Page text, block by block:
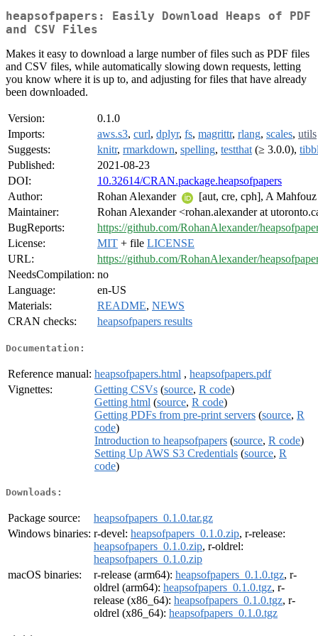
heapsofpapers: Easily Download Heaps of PDF
and CSV Files
Makes it easy to download a large number of files such as PDF files
and CSV files, while automatically slowing down requests, letting
you know where it is up to, and adjusting for files that have already
been downloaded.
Version:
0.1.0
Imports:
aws.s3, curl, dplyr, fs, magrittr, rlang, scales, utils
Suggests:
knitr, rmarkdown, spelling, testthat (≥ 3.0.0),
Published:
2021-08-23
DOI:
10.32614/CRAN.package.heapsofpapers
Author:
Rohan Alexander
[aut, cre, cph], A
Maintainer:
Rohan Alexander <rohan.alexander at
BugReports:
https://github.com/RohanAlexander/
License:
MIT + file LICENSE
URL:
https://github.com/RohanAlexander/
NeedsCompilation: no
Language:
en-US
Materials:
README, NEWS
CRAN checks:
heapsofpapers results
Documentation:
Reference manual: heapsofpapers.html , heapsofpapers.pdf
Vignettes:
Getting CSVs (source, R code)
Getting html (source, R code)
Getting PDFs from pre-print servers (source, R
code)
Introduction to heapsofpapers (source, R code)
Setting Up AWS S3 Credentials (source, R
code)
Downloads:
Package source:
heapsofpapers_0.1.0.tar.gz
Windows binaries: r-devel: heapsofpapers_0.1.0.zip, r-release:
heapsofpapers_0.1.0.zip, r-oldrel:
heapsofpapers_0.1.0.zip
macOS binaries:
r-release (arm64): heapsofpapers_0.1.0.tgz, r-
oldrel (arm64): heapsofpapers_0.1.0.tgz, r-
release (x86_64): heapsofpapers_0.1.0.tgz, r-
oldrel (x86_64): heapsofpapers_0.1.0.tgz